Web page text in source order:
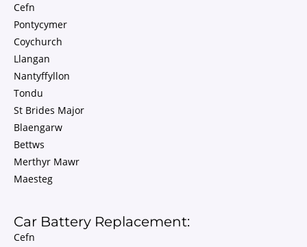
Cefn
Pontycymer
Coychurch
Llangan
Nantyffyllon
Tondu
St Brides Major
Blaengarw
Bettws
Merthyr Mawr
Maesteg
Car Battery Replacement:
Cefn